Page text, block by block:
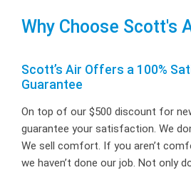
Why Choose Scott's
Scott’s Air Offers a 100%
Guarantee
On top of our $500 discount for
guarantee your satisfaction. We
We sell comfort. If you aren’t
we haven’t done our job. Not only